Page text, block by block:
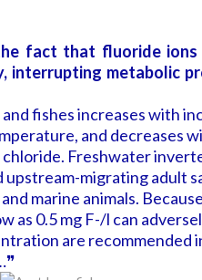
fact that fluoride ions
interrupting metabolic
fishes increases with
and decreases
Freshwater
migrating adult
marine animals.
as 0.5 mg F-/l can
are recommended